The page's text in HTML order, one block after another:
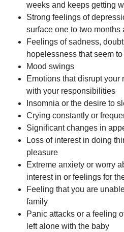
weeks and keeps getting
Strong feelings of
surface one to two months
Feelings of sadness,
hopelessness that seem
Mood swings
Emotions that disrupt
with your responsibilities
Insomnia or the desire to
Crying constantly or
Significant changes in
Loss of interest in doing
pleasure
Extreme anxiety or worry
interest in or feelings for
Feeling that you are
family
Panic attacks or a feeling
left alone with the baby